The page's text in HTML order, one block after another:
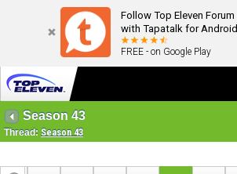
Follow Top Eleven Forum
with Tapatalk for Android
FREE - on Google Play
Season 43
Thread: Season 43